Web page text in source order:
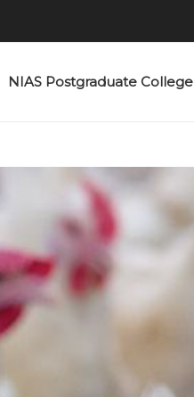
NIAS Postgraduate College